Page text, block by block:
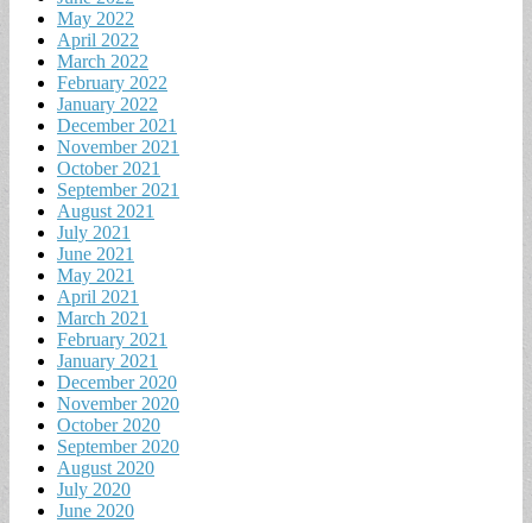
May 2022
April 2022
March 2022
February 2022
January 2022
December 2021
November 2021
October 2021
September 2021
August 2021
July 2021
June 2021
May 2021
April 2021
March 2021
February 2021
January 2021
December 2020
November 2020
October 2020
September 2020
August 2020
July 2020
June 2020